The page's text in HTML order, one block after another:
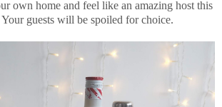
own home and feel like an amazing host this
guests will be spoiled for choice.